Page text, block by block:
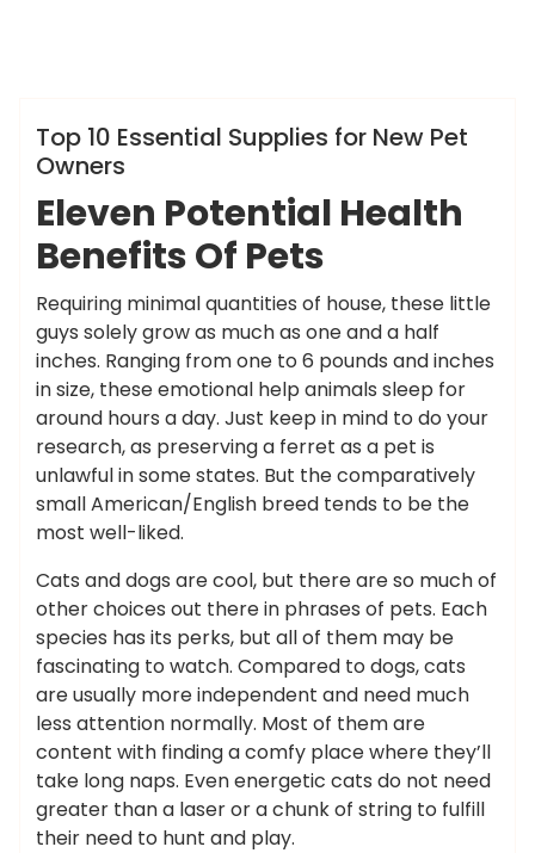
Info
Top 10 Essential Supplies for New Pet
Owners
Eleven Potential Health
Benefits Of Pets
Requiring minimal quantities of house, these little
guys solely grow as much as one and a half
inches. Ranging from one to 6 pounds and inches
in size, these emotional help animals sleep for
around hours a day. Just keep in mind to do your
research, as preserving a ferret as a pet is
unlawful in some states. But the comparatively
small American/English breed tends to be the
most well-liked.
Cats and dogs are cool, but there are so much of
other choices out there in phrases of pets. Each
species has its perks, but all of them may be
fascinating to watch. Compared to dogs, cats
are usually more independent and need much
less attention normally. Most of them are
content with finding a comfy place where they’ll
take long naps. Even energetic cats do not need
greater than a laser or a chunk of string to fulfill
their need to hunt and play.